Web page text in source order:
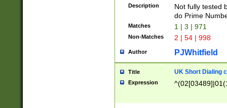
Description
Not fully tested
do Prime
Matches 1 | 3 | 971
Non-Matches 2 | 54 | 998
Author PJWhitfield
Title UK Short Dialing
Expression